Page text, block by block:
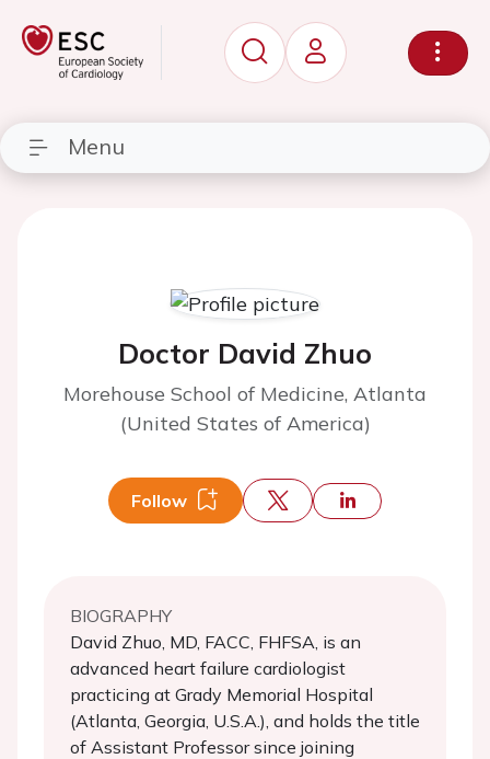
Menu
Doctor David Zhuo
Morehouse School of Medicine, Atlanta
(United States of America)
Follow
BIOGRAPHY
David Zhuo, MD, FACC, FHFSA, is an
advanced heart failure cardiologist
practicing at Grady Memorial Hospital
(Atlanta, Georgia, U.S.A.), and holds the title
of Assistant Professor since joining